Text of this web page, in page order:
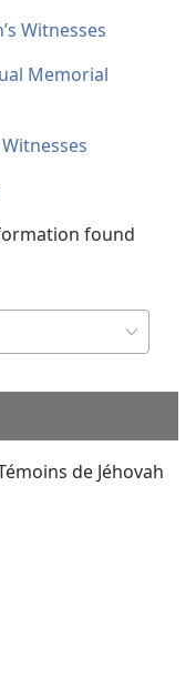
Witnesses
Memorial
found
de Jéhovah